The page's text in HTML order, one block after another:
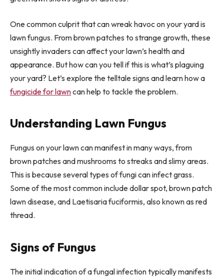
One common culprit that can wreak havoc on your yard is
lawn fungus. From brown patches to strange growth, these
unsightly invaders can affect your lawn’s health and
appearance. But how can you tell if this is what’s plaguing
your yard? Let’s explore the telltale signs and learn how a
fungicide for lawncan help to tackle the problem.
Understanding Lawn Fungus
Fungus on your lawn can manifest in many ways, from
brown patches and mushrooms to streaks and slimy areas.
This is because several types of fungi can infect grass.
Some of the most common include dollar spot, brown patch
lawn disease, and Laetisaria fuciformis, also known as red
thread.
Signs of Fungus
The initial indication of a fungal infection typically manifests